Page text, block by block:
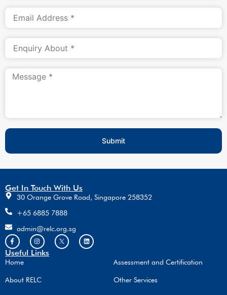
Submit
Get In Touch With Us
30 Orange Grove Road, Singapore 258352
+65 6885 7888
admin@relc.org.sg
Useful Links
Home
About RELC
Assessment and Certification
Other Services